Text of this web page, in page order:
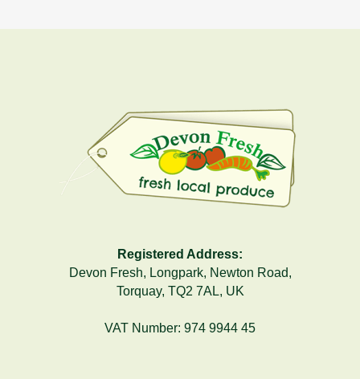
Registered Address:
Devon Fresh, Longpark, Newton Road,
Torquay, TQ2 7AL, UK
VAT Number: 974 9944 45